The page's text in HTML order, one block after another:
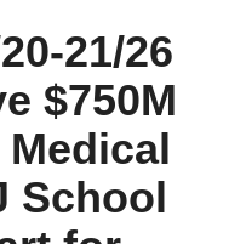
21/26
$750M
School